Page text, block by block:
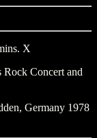
X
Concert and
Germany 1978